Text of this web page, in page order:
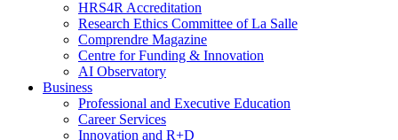
HRS4R Accreditation
Research Ethics Committee of La Salle
Comprendre Magazine
Centre for Funding & Innovation
AI Observatory
Business
Professional and Executive Education
Career Services
Innovation and R+D